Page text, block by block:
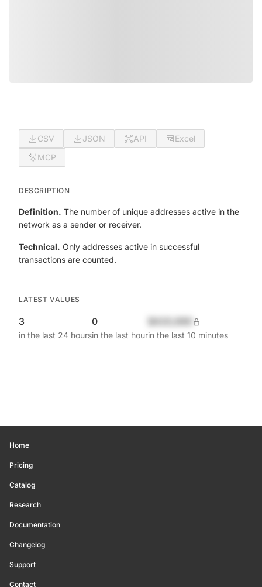
CSV JSON API
Excel
MCP
DESCRIPTION
Definition. The number of unique addresses active in the
network as a sender or receiver.
Technical. Only addresses active in successful
transactions are counted.
LATEST VALUES
3
in the last 24 hours
0
in the last hourin the last 10 minutes
Home
Pricing
Catalog
Research
Documentation
Changelog
Support
Contact